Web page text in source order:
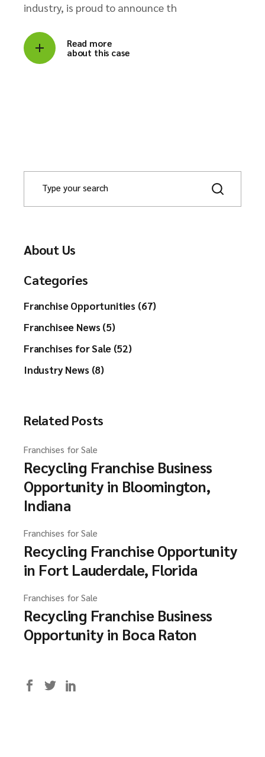
industry, is proud to announce th
Read more
about this case
About Us
Categories
Franchise Opportunities (67)
Franchisee News (5)
Franchises for Sale (52)
Industry News (8)
Related Posts
Franchises for Sale
Recycling Franchise Business
Opportunity in Bloomington,
Indiana
Franchises for Sale
Recycling Franchise Opportunity
in Fort Lauderdale, Florida
Franchises for Sale
Recycling Franchise Business
Opportunity in Boca Raton